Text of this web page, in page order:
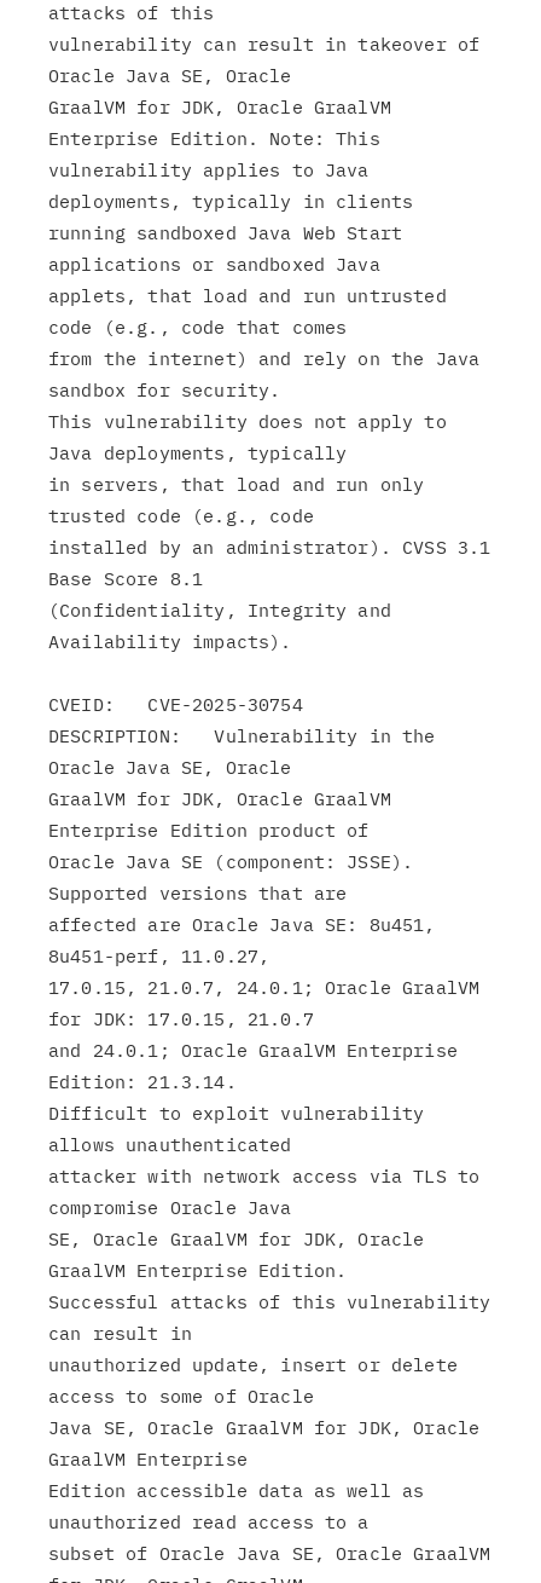
attacks of this
vulnerability can result in takeover of
Oracle Java SE, Oracle
GraalVM for JDK, Oracle GraalVM
Enterprise Edition. Note: This
vulnerability applies to Java
deployments, typically in clients
running sandboxed Java Web Start
applications or sandboxed Java
applets, that load and run untrusted
code (e.g., code that comes
from the internet) and rely on the Java
sandbox for security.
This vulnerability does not apply to
Java deployments, typically
in servers, that load and run only
trusted code (e.g., code
installed by an administrator). CVSS 3.1
Base Score 8.1
(Confidentiality, Integrity and
Availability impacts).
CVEID:   CVE-2025-30754
DESCRIPTION:   Vulnerability in the
Oracle Java SE, Oracle
GraalVM for JDK, Oracle GraalVM
Enterprise Edition product of
Oracle Java SE (component: JSSE).
Supported versions that are
affected are Oracle Java SE: 8u451,
8u451-perf, 11.0.27,
17.0.15, 21.0.7, 24.0.1; Oracle GraalVM
for JDK: 17.0.15, 21.0.7
and 24.0.1; Oracle GraalVM Enterprise
Edition: 21.3.14.
Difficult to exploit vulnerability
allows unauthenticated
attacker with network access via TLS to
compromise Oracle Java
SE, Oracle GraalVM for JDK, Oracle
GraalVM Enterprise Edition.
Successful attacks of this vulnerability
can result in
unauthorized update, insert or delete
access to some of Oracle
Java SE, Oracle GraalVM for JDK, Oracle
GraalVM Enterprise
Edition accessible data as well as
unauthorized read access to a
subset of Oracle Java SE, Oracle GraalVM